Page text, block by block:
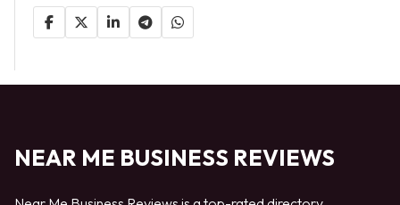
NEAR ME BUSINESS REVIEWS